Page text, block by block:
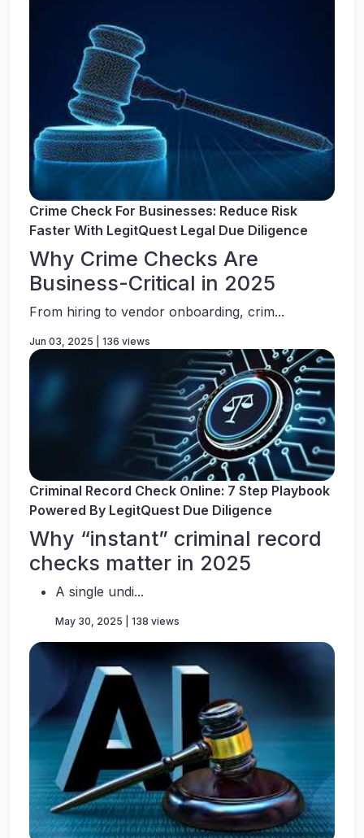
Crime Check For Businesses: Reduce Risk
Faster With LegitQuest Legal Due Diligence
Why Crime Checks Are
Business-Critical in 2025
From hiring to vendor onboarding, crim...
Jun 03, 2025 | 136 views
Criminal Record Check Online: 7 Step Playbook
Powered By LegitQuest Due Diligence
Why “instant” criminal record
checks matter in 2025
A single undi...
May 30, 2025 | 138 views